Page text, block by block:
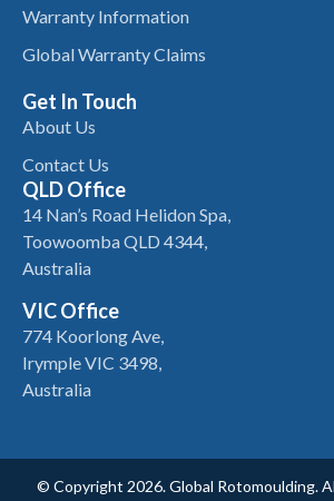
Warranty Information
Global Warranty Claims
Get In Touch
About Us
Contact Us
QLD Office
14 Nan’s Road Helidon Spa,
Toowoomba QLD 4344,
Australia
VIC Office
774 Koorlong Ave,
Irymple VIC 3498,
Australia
© Copyright 2026. Global Rotomoulding.